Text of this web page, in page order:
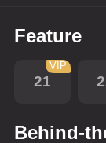
Feature
21
VIP
Behind-